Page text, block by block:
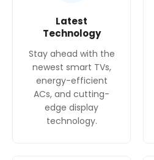
Latest
Technology
Stay ahead with the
newest smart TVs,
energy-efficient
ACs, and cutting-
edge display
technology.